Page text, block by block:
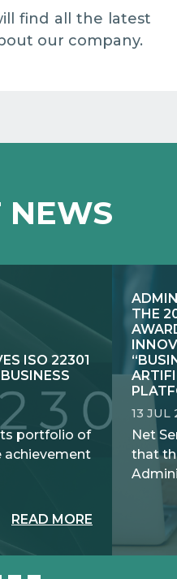
find all the latest
our company.
NEWS
ISO 22301
portfolio of
achievement
READ MORE
THE
13 JUL
Net
that